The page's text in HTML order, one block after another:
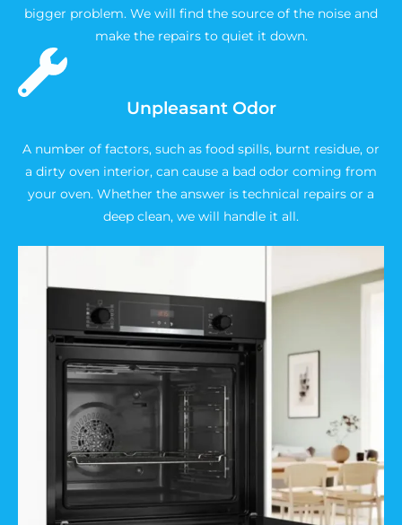
bigger problem. We will find the source of the noise and
make the repairs to quiet it down.
Unpleasant Odor
A number of factors, such as food spills, burnt residue, or
a dirty oven interior, can cause a bad odor coming from
your oven. Whether the answer is technical repairs or a
deep clean, we will handle it all.